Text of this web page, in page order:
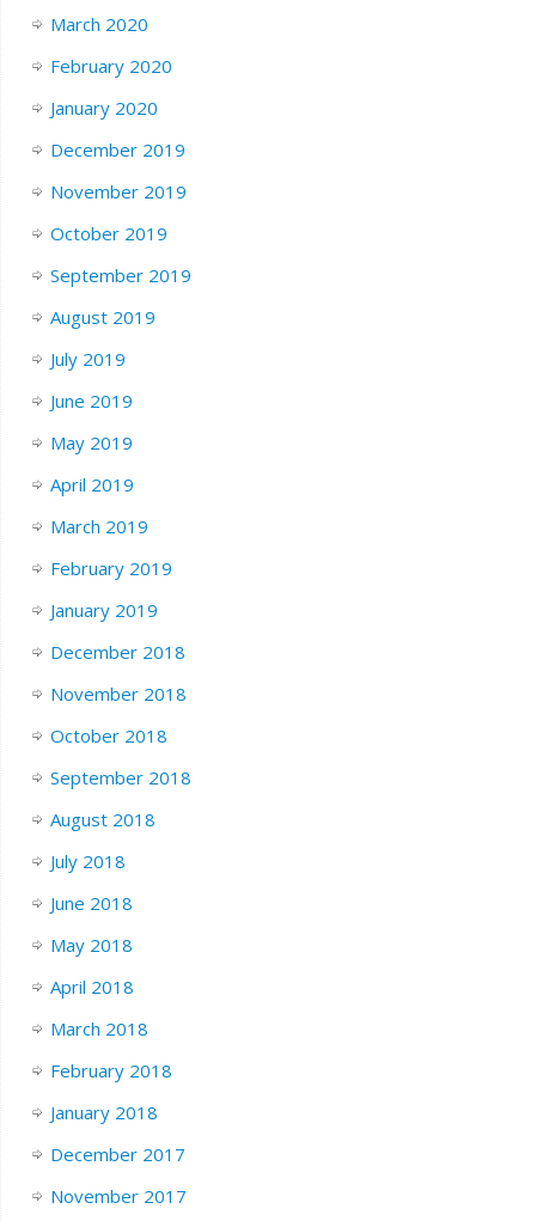
March 2020
February 2020
January 2020
December 2019
November 2019
October 2019
September 2019
August 2019
July 2019
June 2019
May 2019
April 2019
March 2019
February 2019
January 2019
December 2018
November 2018
October 2018
September 2018
August 2018
July 2018
June 2018
May 2018
April 2018
March 2018
February 2018
January 2018
December 2017
November 2017